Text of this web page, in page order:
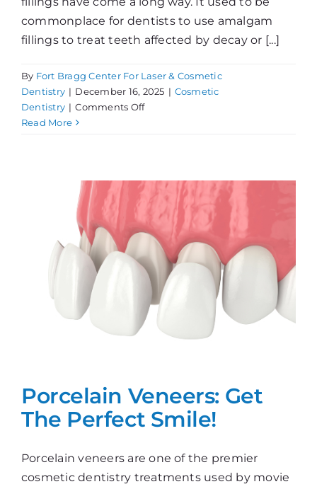
commonplace for dentists to use amalgam
fillings to treat teeth affected by decay or [...]
By Fort Bragg Center For Laser & Cosmetic
Dentistry | December 16, 2025 | Cosmetic
Dentistry | Comments Offon
Amalgams
Read More
Porcelain Veneers: Get
The Perfect Smile!
Porcelain veneers are one of the premier
cosmetic dentistry treatments used by movie